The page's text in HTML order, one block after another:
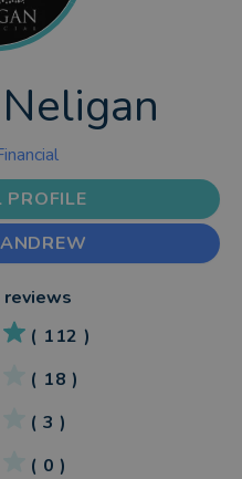
PROFILE
reviews
( 112 )
( 18 )
( 3 )
( 0 )